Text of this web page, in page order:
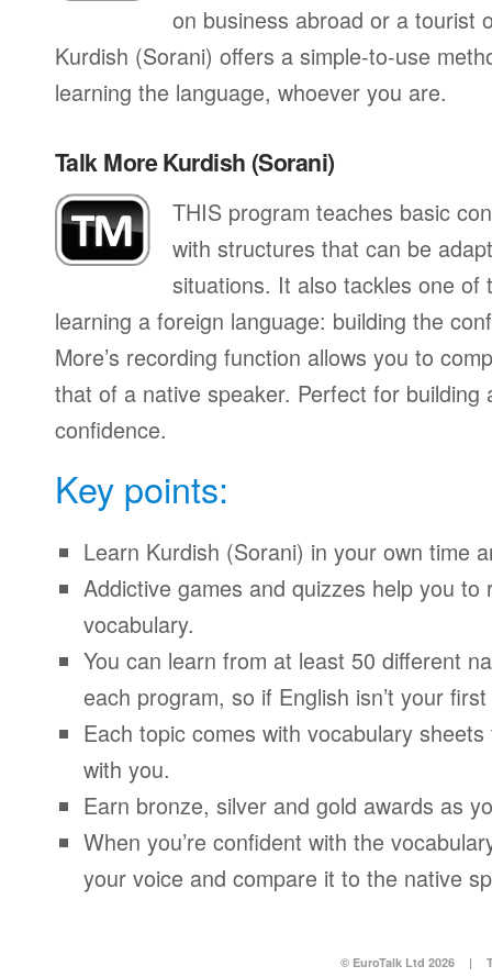
on business abroad or a tourist
Kurdish (Sorani) offers a simple-to-use
learning the language, whoever you are.
Talk More Kurdish (Sorani)
THIS program teaches basic
with structures that can be
situations. It also tackles one of
learning a foreign language: building the
More’s recording function allows you to
that of a native speaker. Perfect for building
confidence.
Key points:
Learn Kurdish (Sorani) in your own time
Addictive games and quizzes help you to
vocabulary.
You can learn from at least 50 different
each program, so if English isn’t your
Each topic comes with vocabulary
with you.
Earn bronze, silver and gold awards as
When you’re confident with the
your voice and compare it to the native
© EuroTalk Ltd 2026 |